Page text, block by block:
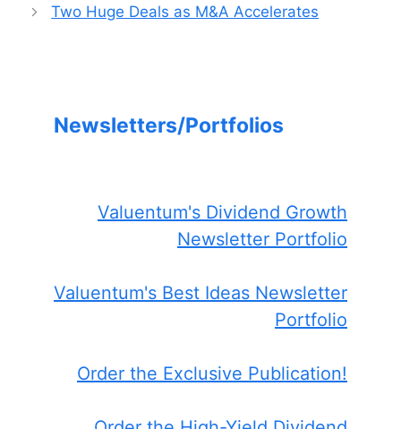
Two Huge Deals as M&A Accelerates
Newsletters/Portfolios
Valuentum's Dividend Growth
Newsletter Portfolio
Valuentum's Best Ideas Newsletter
Portfolio
Order the Exclusive Publication!